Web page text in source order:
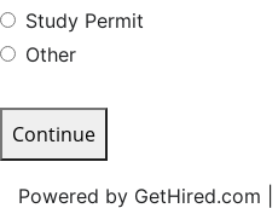
Study Permit
Other
Continue
Powered by GetHired.com |